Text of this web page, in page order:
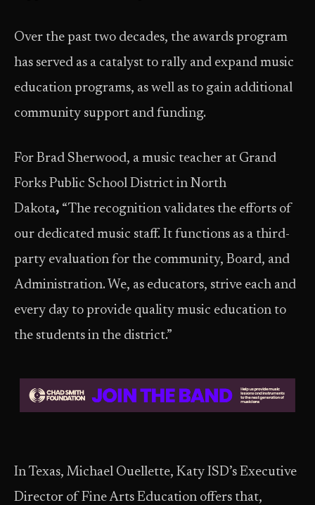
Over the past two decades, the awards program
has served as a catalyst to rally and expand music
education programs, as well as to gain additional
community support and funding.
For Brad Sherwood, a music teacher at Grand
Forks Public School District in North
Dakota, “The recognition validates the efforts of
our dedicated music staff. It functions as a third-
party evaluation for the community, Board, and
Administration. We, as educators, strive each and
every day to provide quality music education to
the students in the district.”
In Texas, Michael Ouellette, Katy ISD’s Executive
Director of Fine Arts Education offers that,